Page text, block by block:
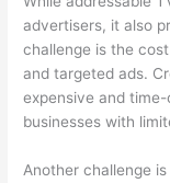
advertisers, it also
challenge is the
and targeted ads.
expensive and
businesses with
Another challenge